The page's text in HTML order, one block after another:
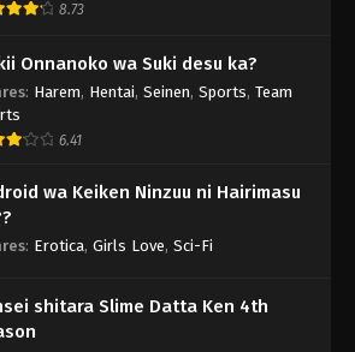
8.73
Onnanoko wa Suki desu ka?
: Harem, Hentai, Seinen, Sports, Team
6.41
wa Keiken Ninzuu ni Hairimasu
: Erotica, Girls Love, Sci-Fi
shitara Slime Datta Ken 4th